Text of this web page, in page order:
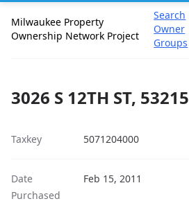
Milwaukee Property
Ownership Network Project
Search
Owner
Groups
3026 S 12TH ST, 53215
Taxkey 5071204000
Date
Purchased
Feb 15, 2011